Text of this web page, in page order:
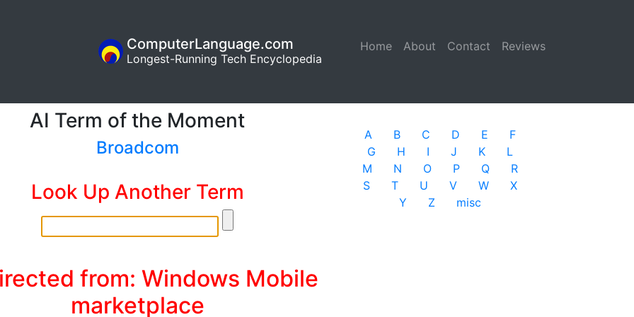
Home (current)
About Contact Reviews
ComputerLanguage.com
Longest-Running Tech Encyclopedia
AI Term of the Moment
Broadcom
Look Up Another Term
from: Windows Mobile
marketplace
A B C D E
F
G
H I J K
L
M
N O P Q
R
S
T U V W
X
Y
Z misc